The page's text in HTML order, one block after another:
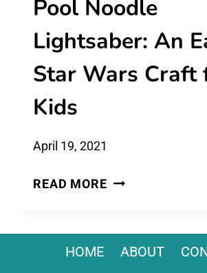
Pool Noodle
Lightsaber: An
Star Wars Craft
Kids
April 19, 2021
READ MOREPOOL
AN
EASY
HOME ABOUT